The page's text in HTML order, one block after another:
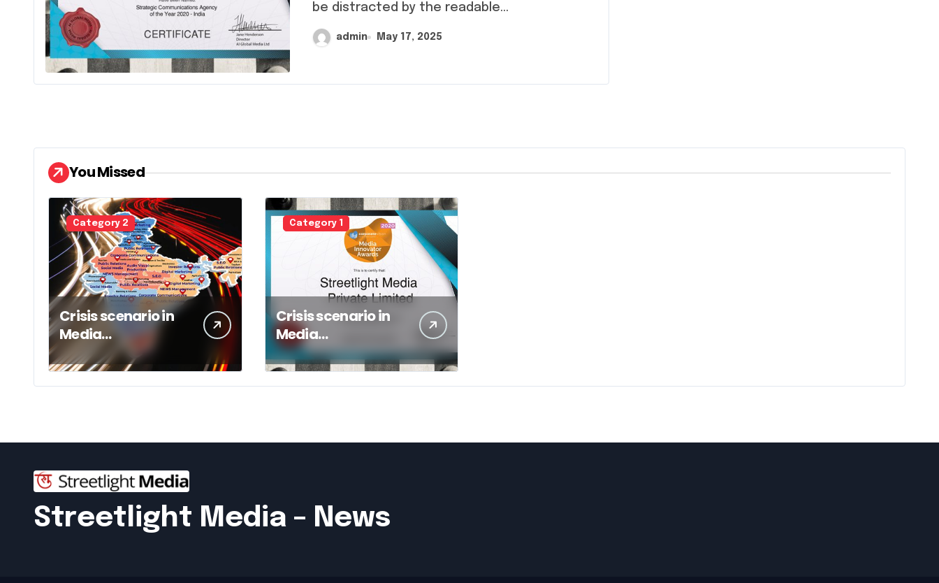
be distracted by the readable...
admin May 17, 2025
You Missed
Category 2
Crisis scenario in
Media
Management of a
respected
conglomerate
Category 1
Crisis scenario in
Media
Management of a
Public Sector Bank
Streetlight Media – News